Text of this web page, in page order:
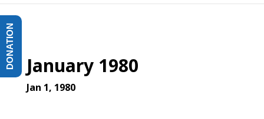
January 1980
Jan 1, 1980
DONATION